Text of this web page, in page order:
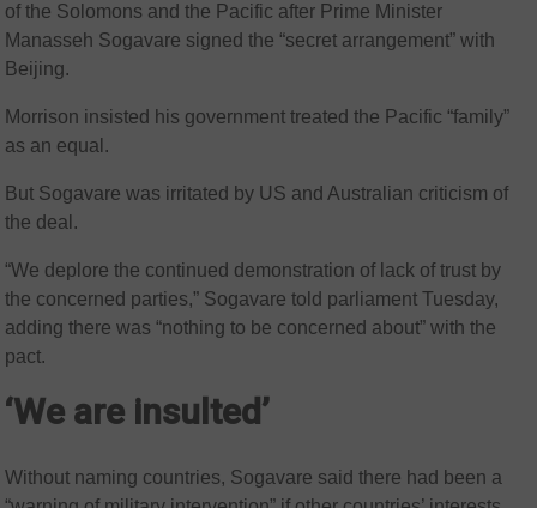
of the Solomons and the Pacific after Prime Minister
Manasseh Sogavare signed the “secret arrangement” with
Beijing.
Morrison insisted his government treated the Pacific “family”
as an equal.
But Sogavare was irritated by US and Australian criticism of
the deal.
“We deplore the continued demonstration of lack of trust by
the concerned parties,” Sogavare told parliament Tuesday,
adding there was “nothing to be concerned about” with the
pact.
‘We are insulted’
Without naming countries, Sogavare said there had been a